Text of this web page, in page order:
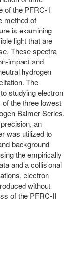
of the PFRC-II
method of
is examining
light that are
These spectra
impact and
hydrogen
The
studying electron
the three lowest
Balmer Series.
an
was utilized to
background
the empirically
and a collisional
electron
without
of the PFRC-II